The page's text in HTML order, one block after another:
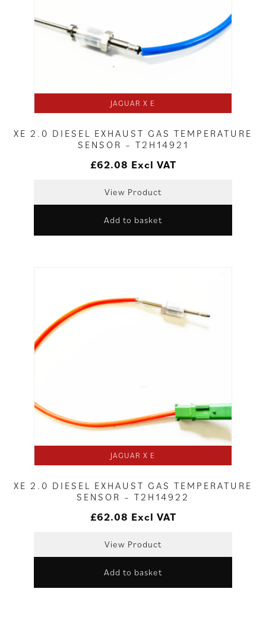
JAGUAR X E
XE 2.0 DIESEL EXHAUST GAS TEMPERATURE
SENSOR – T2H14921
£62.08 Excl VAT
View Product
Add to basket
JAGUAR X E
XE 2.0 DIESEL EXHAUST GAS TEMPERATURE
SENSOR – T2H14922
£62.08 Excl VAT
View Product
Add to basket